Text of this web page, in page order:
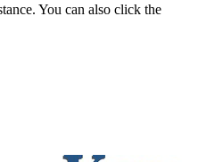
You can also click the